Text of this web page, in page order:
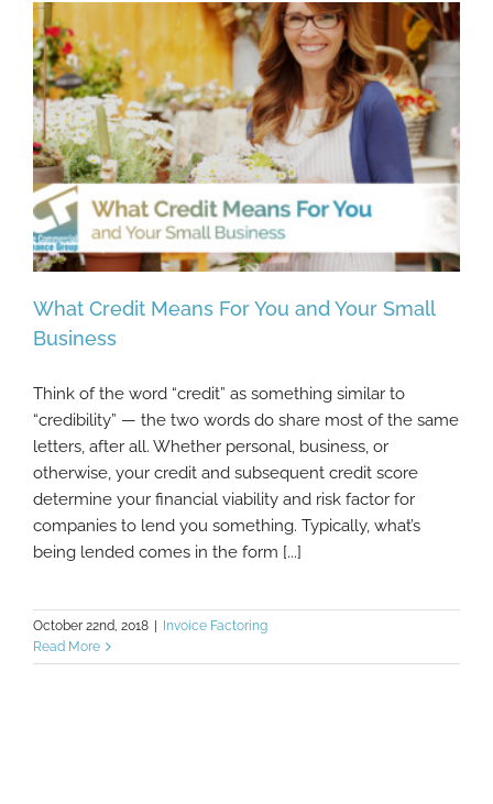
What Credit Means For You and Your Small
Business
What Credit Means For You and Your Small
Business
Think of the word “credit” as something similar to
“credibility” — the two words do share most of the same
letters, after all. Whether personal, business, or
otherwise, your credit and subsequent credit score
determine your financial viability and risk factor for
companies to lend you something. Typically, what’s
being lended comes in the form [...]
October 22nd, 2018 | Invoice Factoring
Read More